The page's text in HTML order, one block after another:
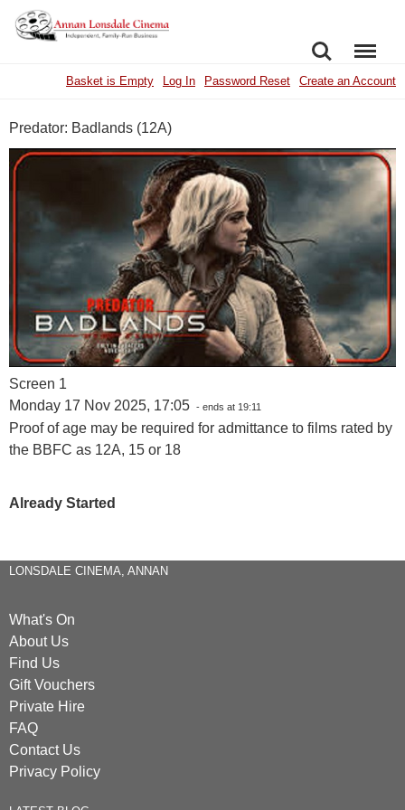
SEARCHMENU
Basket is Empty Log In Password Reset Create an Account
Predator: Badlands (12A)
Screen 1
Monday 17 Nov 2025, 17:05 - ends at 19:11
Proof of age may be required for admittance to films rated by
the BBFC as 12A, 15 or 18
Already Started
LONSDALE CINEMA, ANNAN
What's On
About Us
Find Us
Gift Vouchers
Private Hire
FAQ
Contact Us
Privacy Policy